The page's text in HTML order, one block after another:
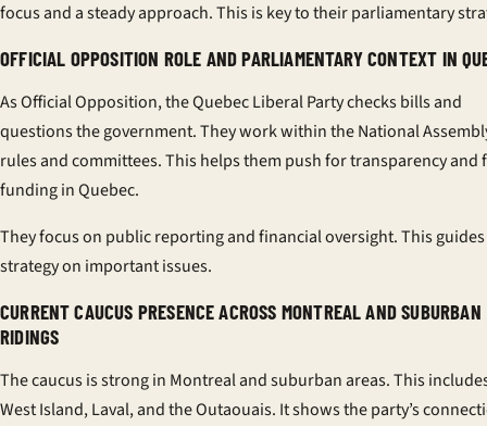
focus and a steady approach. This is key to their parliamentary
OFFICIAL OPPOSITION ROLE AND PARLIAMENTARY CONTEXT IN
As Official Opposition, the Quebec Liberal Party checks bills and
questions the government. They work within the National
rules and committees. This helps them push for transparency and
funding in Quebec.
They focus on public reporting and financial oversight. This
strategy on important issues.
CURRENT CAUCUS PRESENCE ACROSS MONTREAL AND SUBURBAN
RIDINGS
The caucus is strong in Montreal and suburban areas. This
West Island, Laval, and the Outaouais. It shows the party’s